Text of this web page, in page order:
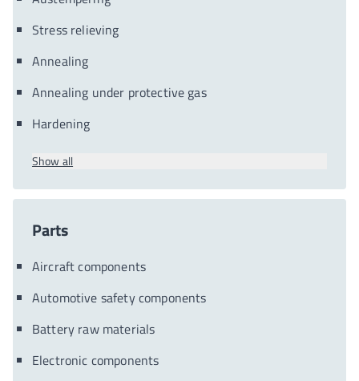
Stress relieving
Annealing
Annealing under protective gas
Hardening
Show all
Parts
Aircraft components
Automotive safety components
Battery raw materials
Electronic components